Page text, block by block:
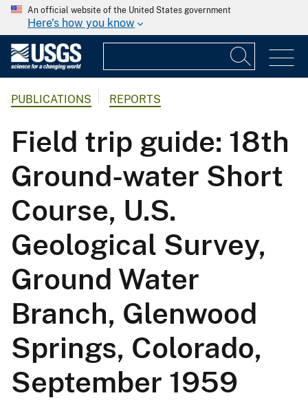
An official website of the United States government
Here's how you know
PUBLICATIONS REPORTS
Field trip guide: 18th
Ground-water Short
Course, U.S.
Geological Survey,
Ground Water
Branch, Glenwood
Springs, Colorado,
September 1959